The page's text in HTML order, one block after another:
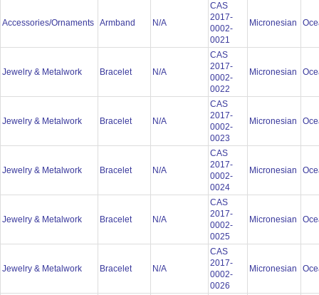
Accessories/Ornaments Armband N/A
CAS
2017-
0002-
0021
Micronesian
Jewelry & Metalwork Bracelet N/A
CAS
2017-
0002-
0022
Micronesian
Jewelry & Metalwork Bracelet N/A
CAS
2017-
0002-
0023
Micronesian
Jewelry & Metalwork Bracelet N/A
CAS
2017-
0002-
0024
Micronesian
Jewelry & Metalwork Bracelet N/A
CAS
2017-
0002-
0025
Micronesian
Jewelry & Metalwork Bracelet N/A
CAS
2017-
0002-
0026
Micronesian